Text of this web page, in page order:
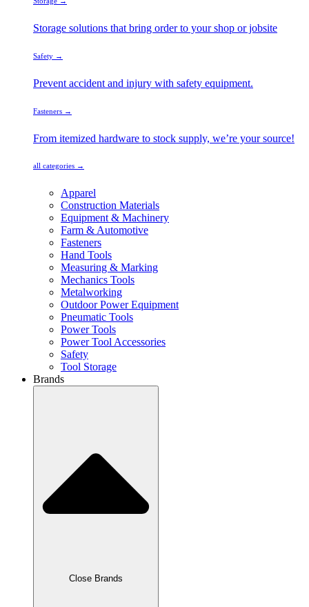
Storage solutions that bring order to your shop or jobsite
Safety →
Prevent accident and injury with safety equipment.
Fasteners →
From itemized hardware to stock supply, we’re your source!
all categories →
Apparel
Construction Materials
Equipment & Machinery
Farm & Automotive
Fasteners
Hand Tools
Measuring & Marking
Mechanics Tools
Metalworking
Outdoor Power Equipment
Pneumatic Tools
Power Tools
Power Tool Accessories
Safety
Tool Storage
Brands
Close Brands